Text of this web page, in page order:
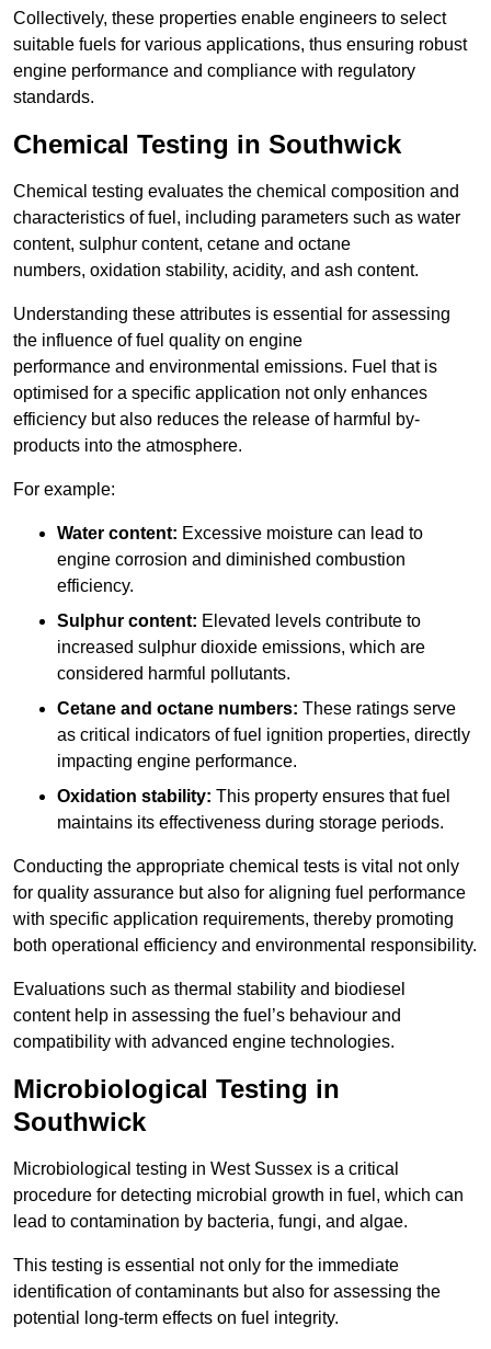
Collectively, these properties enable engineers to select
suitable fuels for various applications, thus ensuring robust
engine performance and compliance with regulatory
standards.
Chemical Testing in Southwick
Chemical testing evaluates the chemical composition and
characteristics of fuel, including parameters such as water
content, sulphur content, cetane and octane
numbers, oxidation stability, acidity, and ash content.
Understanding these attributes is essential for assessing
the influence of fuel quality on engine
performance and environmental emissions. Fuel that is
optimised for a specific application not only enhances
efficiency but also reduces the release of harmful by-
products into the atmosphere.
For example:
Water content: Excessive moisture can lead to
engine corrosion and diminished combustion
efficiency.
Sulphur content: Elevated levels contribute to
increased sulphur dioxide emissions, which are
considered harmful pollutants.
Cetane and octane numbers: These ratings serve
as critical indicators of fuel ignition properties, directly
impacting engine performance.
Oxidation stability: This property ensures that fuel
maintains its effectiveness during storage periods.
Conducting the appropriate chemical tests is vital not only
for quality assurance but also for aligning fuel performance
with specific application requirements, thereby promoting
both operational efficiency and environmental responsibility.
Evaluations such as thermal stability and biodiesel
content help in assessing the fuel’s behaviour and
compatibility with advanced engine technologies.
Microbiological Testing in
Southwick
Microbiological testing in West Sussex is a critical
procedure for detecting microbial growth in fuel, which can
lead to contamination by bacteria, fungi, and algae.
This testing is essential not only for the immediate
identification of contaminants but also for assessing the
potential long-term effects on fuel integrity.